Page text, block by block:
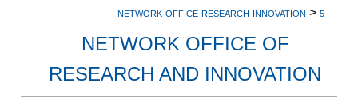
NETWORK-OFFICE-RESEARCH-INNOVATION > 5
NETWORK OFFICE OF
RESEARCH AND INNOVATION